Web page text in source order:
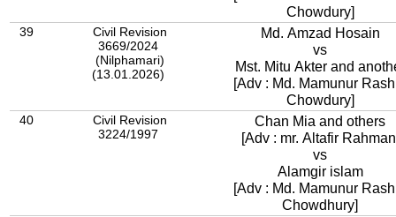
Chowdury]
39
Civil Revision
3669/2024
(Nilphamari)
(13.01.2026)
Md. Amzad Hosain
vs
Mst. Mitu Akter and
[Adv : Md. Mamunur
Chowdury]
40
Civil Revision
3224/1997
Chan Mia and others
[Adv : mr. Altafir
vs
Alamgir islam
[Adv : Md. Mamunur
Chowdhury]